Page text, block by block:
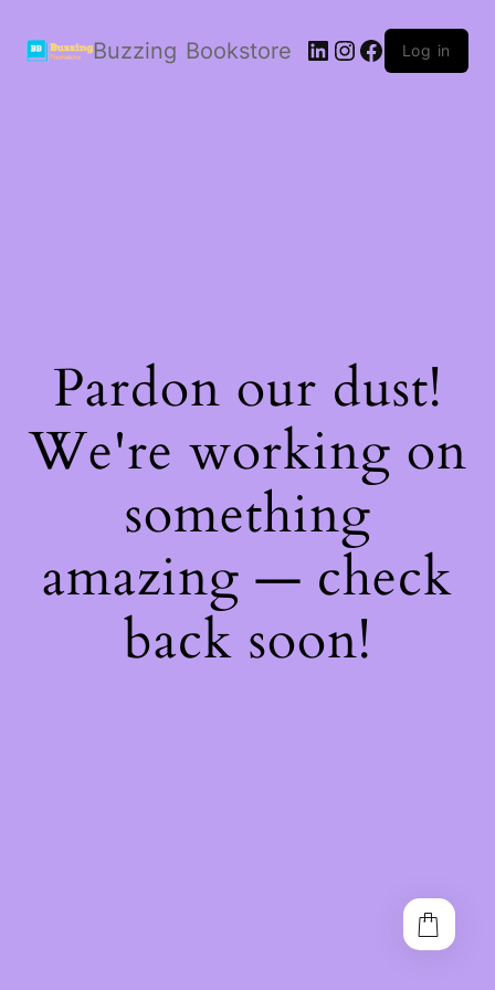
Buzzing Bookstore LinkedIn
Instagram
Facebook
Log in
Pardon our dust!
We're working on
something
amazing — check
back soon!